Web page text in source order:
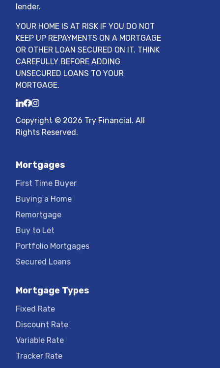
lender.
YOUR HOME IS AT RISK IF YOU DO NOT
KEEP UP REPAYMENTS ON A MORTGAGE
OR OTHER LOAN SECURED ON IT. THINK
CAREFULLY BEFORE ADDING
UNSECURED LOANS TO YOUR
MORTGAGE.
Copyright © 2026 Try Financial. All
Rights Reserved.
Mortgages
First Time Buyer
Buying a Home
Remortgage
Buy to Let
Portfolio Mortgages
Secured Loans
Mortgage Types
Fixed Rate
Discount Rate
Variable Rate
Tracker Rate